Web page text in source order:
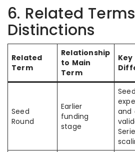
6. Related
Distinctions
Related
Term
Relationship
to Main
Term
Key
Seed
Round
Earlier
funding
stage
and